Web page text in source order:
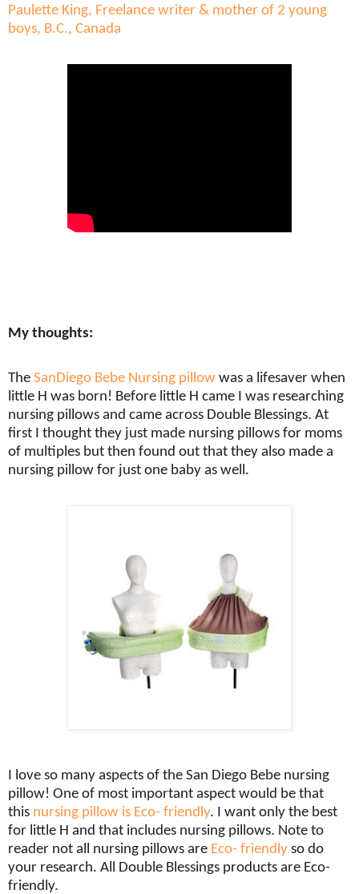
Paulette King, Freelance writer & mother of 2 young
boys, B.C., Canada
My thoughts:
The SanDiego Bebe Nursing pillow was a lifesaver when
little H was born! Before little H came I was researching
nursing pillows and came across Double Blessings. At
first I thought they just made nursing pillows for moms
of multiples but then found out that they also made a
nursing pillow for just one baby as well.
I love so many aspects of the San Diego Bebe nursing
pillow! One of most important aspect would be that
this nursing pillow is Eco- friendly. I want only the best
for little H and that includes nursing pillows. Note to
reader not all nursing pillows are Eco- friendly so do
your research. All Double Blessings products are Eco-
friendly.